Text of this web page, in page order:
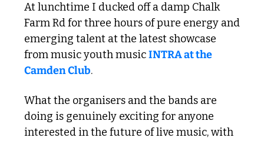
At lunchtime I ducked off a damp Chalk
Farm Rd for three hours of pure energy and
emerging talent at the latest showcase
from music youth music INTRA at the
Camden Club.
What the organisers and the bands are
doing is genuinely exciting for anyone
interested in the future of live music, with